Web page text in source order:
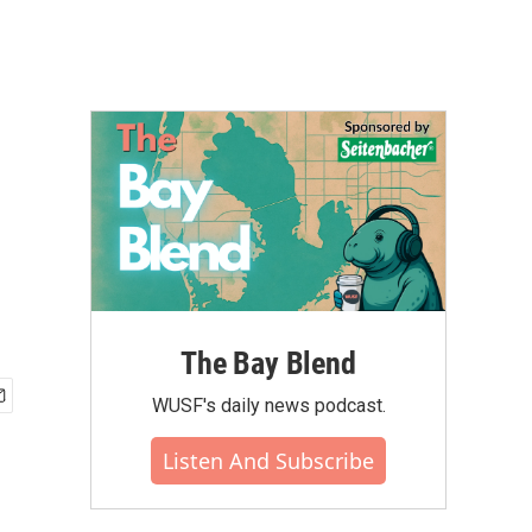
The Bay Blend
WUSF's daily news podcast.
Listen And Subscribe